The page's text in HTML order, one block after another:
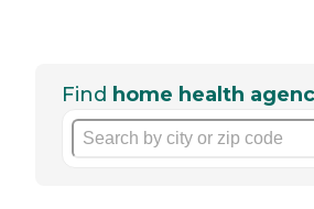
Find home health